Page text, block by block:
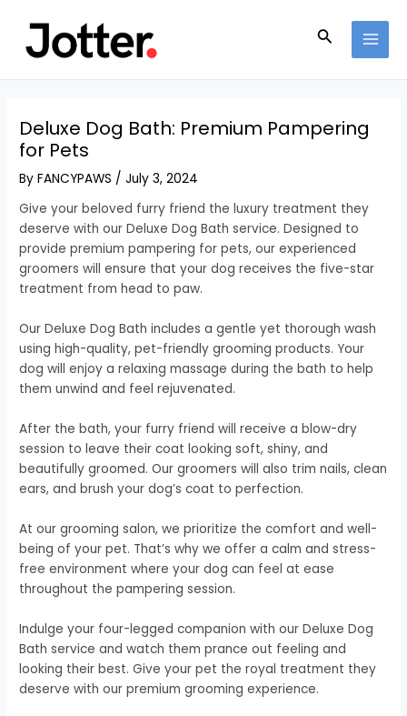
content
Search
Deluxe Dog Bath: Premium Pampering
for Pets
ByFANCYPAWS /July 3, 2024
Give your beloved furry friend the luxury treatment they
deserve with our Deluxe Dog Bath service. Designed to
provide premium pampering for pets, our experienced
groomers will ensure that your dog receives the five-star
treatment from head to paw.
Our Deluxe Dog Bath includes a gentle yet thorough wash
using high-quality, pet-friendly grooming products. Your
dog will enjoy a relaxing massage during the bath to help
them unwind and feel rejuvenated.
After the bath, your furry friend will receive a blow-dry
session to leave their coat looking soft, shiny, and
beautifully groomed. Our groomers will also trim nails, clean
ears, and brush your dog’s coat to perfection.
At our grooming salon, we prioritize the comfort and well-
being of your pet. That’s why we offer a calm and stress-
free environment where your dog can feel at ease
throughout the pampering session.
Indulge your four-legged companion with our Deluxe Dog
Bath service and watch them prance out feeling and
looking their best. Give your pet the royal treatment they
deserve with our premium grooming experience.
navigation